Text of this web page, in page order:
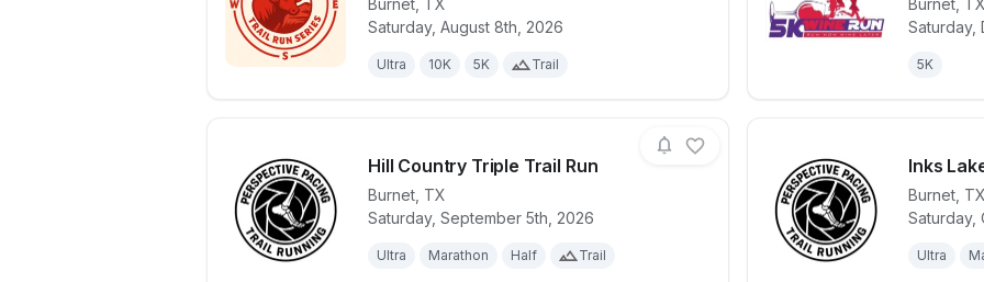
Burnet TX
Saturday, August 8th, 2026
Ultra 10K 5K Trail
View details for raceCapt'n Karl's Trail Series - Reveille Peak Ranch
Burnet
Saturday,
5K
View
Hill Country Triple Trail Run
Burnet TX
Saturday, September 5th, 2026
Ultra Marathon Half Trail
View details for raceHill Country Triple Trail Run
Inks
Burnet
Saturday,
Ultra
View